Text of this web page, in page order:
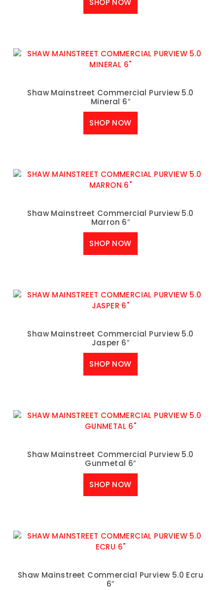
SHOP NOW
Shaw Mainstreet Commercial Purview 5.0
Mineral 6″
SHOP NOW
Shaw Mainstreet Commercial Purview 5.0
Marron 6″
SHOP NOW
Shaw Mainstreet Commercial Purview 5.0
Jasper 6″
SHOP NOW
Shaw Mainstreet Commercial Purview 5.0
Gunmetal 6″
SHOP NOW
Shaw Mainstreet Commercial Purview 5.0 Ecru
6″